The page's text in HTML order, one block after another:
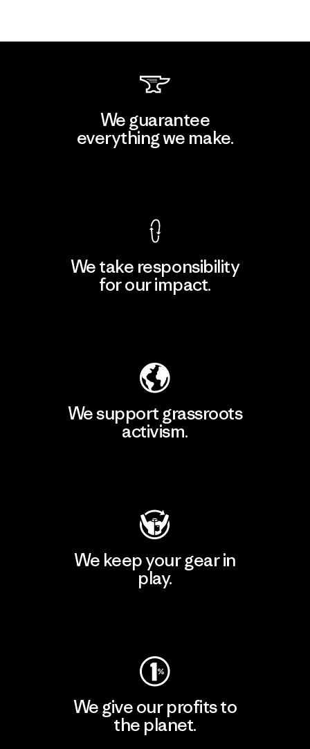
We guarantee
everything we make.
We take responsibility
for our impact.
We support grassroots
activism.
We keep your gear in
play.
We give our profits to
the planet.